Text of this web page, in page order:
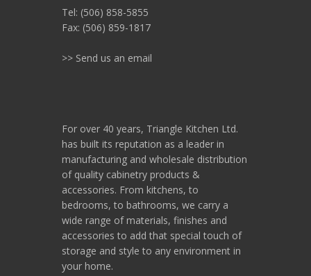
Tel: (506) 858-5855
Fax: (506) 859-1817
>> Send us an email
For over 40 years, Triangle Kitchen Ltd.
has built its reputation as a leader in
manufacturing and wholesale distribution
of quality cabinetry products &
accessories. From kitchens, to
bedrooms, to bathrooms, we carry a
wide range of materials, finishes and
accessories to add that special touch of
storage and style to any environment in
your home.